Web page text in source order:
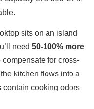
sits on an island
need 50-100% more
for cross-
kitchen flows into a
contain cooking odors